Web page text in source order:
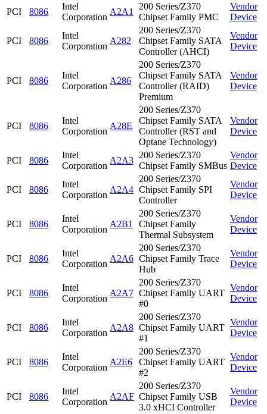
PCI 8086
Intel
Corporation
A2A1
200 Series/Z370
Chipset Family PMC
Vendor
Device
PCI 8086
Intel
Corporation
A282
200 Series/Z370
Chipset Family SATA
Controller (AHCI)
Vendor
Device
PCI 8086
Intel
Corporation
A286
200 Series/Z370
Chipset Family SATA
Controller (RAID)
Premium
Vendor
Device
PCI 8086
Intel
Corporation
A28E
200 Series/Z370
Chipset Family SATA
Controller (RST and
Optane Technology)
Vendor
Device
PCI 8086
Intel
Corporation
A2A3
200 Series/Z370
Chipset Family SMBus
Vendor
Device
PCI 8086
Intel
Corporation
A2A4
200 Series/Z370
Chipset Family SPI
Controller
Vendor
Device
PCI 8086
Intel
Corporation
A2B1
200 Series/Z370
Chipset Family
Thermal Subsystem
Vendor
Device
PCI 8086
Intel
Corporation
A2A6
200 Series/Z370
Chipset Family Trace
Hub
Vendor
Device
PCI 8086
Intel
Corporation
A2A7
200 Series/Z370
Chipset Family UART
#0
Vendor
Device
PCI 8086
Intel
Corporation
A2A8
200 Series/Z370
Chipset Family UART
#1
Vendor
Device
PCI 8086
Intel
Corporation
A2E6
200 Series/Z370
Chipset Family UART
#2
Vendor
Device
PCI 8086
Intel
Corporation
A2AF
200 Series/Z370
Chipset Family USB
3.0 xHCI Controller
Vendor
Device